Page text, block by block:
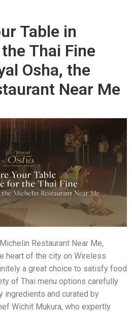
Table in
Thai Fine
Osha, the
Near Me
Restaurant Near Me,
heart of the city on Wireless
a great choice to satisfy food
of Thai menu options carefully
ingredients and curated by
Wichit Mukura, who expertly